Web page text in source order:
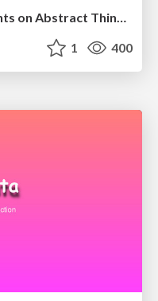
GCRC 2015: Abstract Thoughts on Abstract Things
1 400